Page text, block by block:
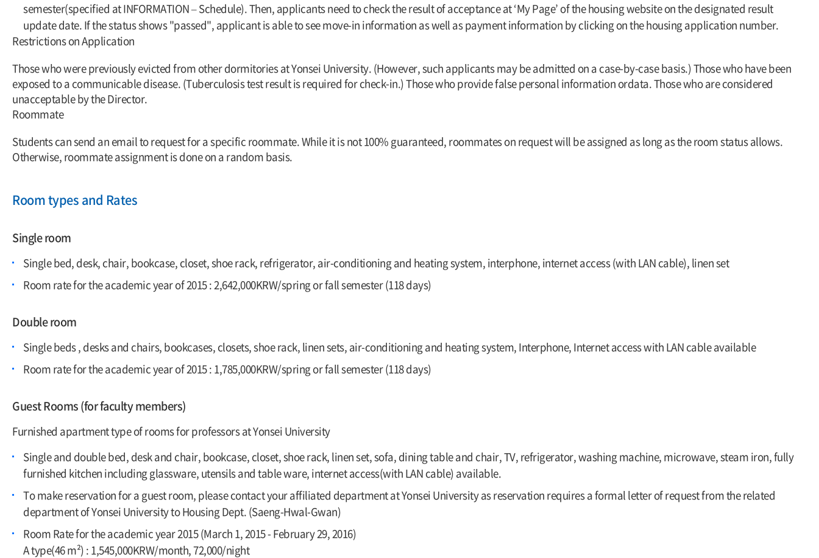
semester(specified at INFORMATION – Schedule). Then, applicants need to check the result of acceptance at ‘My Page’ of the housing website on the designated result
update date. If the status shows "passed", applicant is able to see move-in information as well as payment information by clicking on the housing application number.
Restrictions on Application
Those who were previously evicted from other dormitories at Yonsei University. (However, such applicants may be admitted on a case-by-case basis.) Those who have been
exposed to a communicable disease. (Tuberculosis test result is required for check-in.) Those who provide false personal information ordata. Those who are considered
unacceptable by the Director.
Roommate
Students can send an email to request for a specific roommate. While it is not 100% guaranteed, roommates on request will be assigned as long as the room status allows.
Otherwise, roommate assignment is done on a random basis.
Room types and Rates
Single room
Single bed, desk, chair, bookcase, closet, shoe rack, refrigerator, air-conditioning and heating system, interphone, internet access (with LAN cable), linen set
Room rate for the academic year of 2015 : 2,642,000KRW/spring or fall semester (118 days)
Double room
Single beds , desks and chairs, bookcases, closets, shoe rack, linen sets, air-conditioning and heating system, Interphone, Internet access with LAN cable available
Room rate for the academic year of 2015 : 1,785,000KRW/spring or fall semester (118 days)
Guest Rooms (for faculty members)
Furnished apartment type of rooms for professors at Yonsei University
Single and double bed, desk and chair, bookcase, closet, shoe rack, linen set, sofa, dining table and chair, TV, refrigerator, washing machine, microwave, steam iron, fully
furnished kitchen including glassware, utensils and table ware, internet access(with LAN cable) available.
To make reservation for a guest room, please contact your affiliated department at Yonsei University as reservation requires a formal letter of request from the related
department of Yonsei University to Housing Dept. (Saeng-Hwal-Gwan)
Room Rate for the academic year 2015 (March 1, 2015 - February 29, 2016)
A type(46 m²) : 1,545,000KRW/month, 72,000/night